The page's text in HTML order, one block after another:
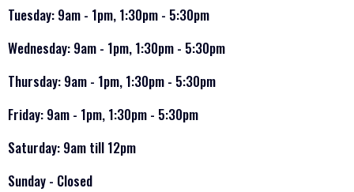
Tuesday: 9am - 1pm, 1:30pm - 5:30pm
Wednesday: 9am - 1pm, 1:30pm - 5:30pm
Thursday: 9am - 1pm, 1:30pm - 5:30pm
Friday: 9am - 1pm, 1:30pm - 5:30pm
Saturday: 9am till 12pm
Sunday - Closed